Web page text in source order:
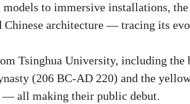
to immersive installations,
Chinese architecture — tracing its
Tsinghua University, including the
(206 BC-AD 220) and the
all making their public debut.